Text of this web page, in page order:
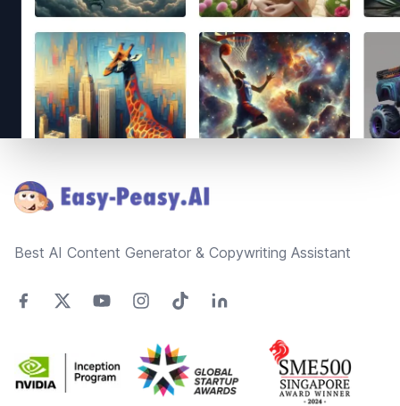
Best AI Content Generator & Copywriting Assistant